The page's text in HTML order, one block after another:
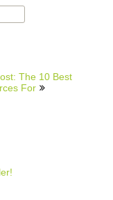
The 10 Best
For